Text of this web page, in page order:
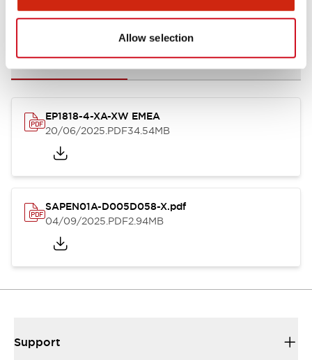
Allow selection
Documents and Files
Catalogs & Brochures Instruction Sheet CAD Files
EP1818-4-XA-XW EMEA
20/06/2025.PDF34.54MB
SAPEN01A-D005D058-X.pdf
04/09/2025.PDF2.94MB
Support